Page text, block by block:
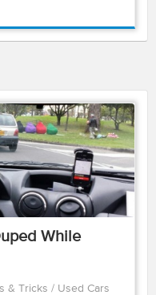
While
& Tricks / Used Cars